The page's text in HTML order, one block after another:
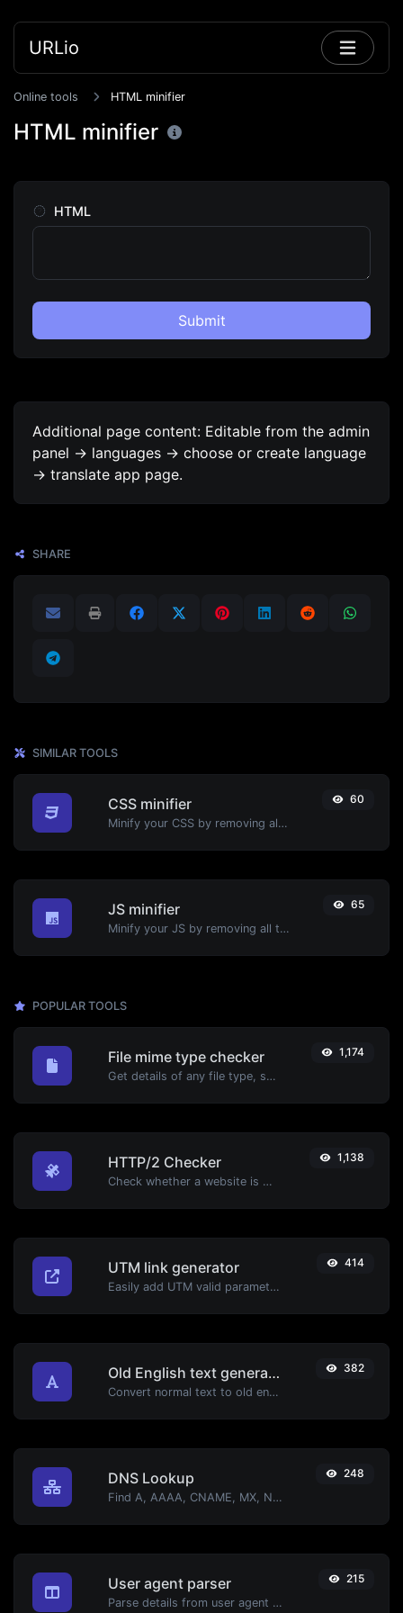
URLio
Online tools HTML minifier
HTML minifier
HTML
Submit
Additional page content: Editable from the admin
panel -> languages -> choose or create language
-> translate app page.
SHARE
SIMILAR TOOLS
CSS minifier
Minify your CSS by removing all the unnecessary characters.
60
JS minifier
Minify your JS by removing all the unnecessary characters.
65
POPULAR TOOLS
File mime type checker
Get details of any file type, such as the mime type or last edit date.
1,174
HTTP/2 Checker
Check whether a website is using the new HTTP/2 protocol or not.
1,138
UTM link generator
Easily add UTM valid parameters and generate a UTM trackable link.
414
Old English text generator
Convert normal text to old english font type.
382
DNS Lookup
Find A, AAAA, CNAME, MX, NS, TXT, SOA DNS records of a host.
248
User agent parser
Parse details from user agent strings.
215